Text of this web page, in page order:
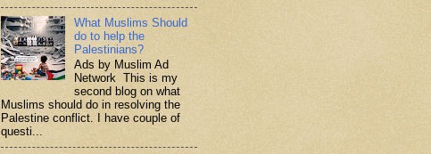
What Muslims Should
do to help the
Palestinians?
Ads by Muslim Ad
Network This is my
second blog on what
Muslims should do in resolving the
Palestine conflict. I have couple of
questi...